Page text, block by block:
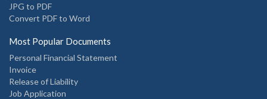
JPG to PDF
Convert PDF to Word
Most Popular Documents
Personal Financial Statement
Invoice
Release of Liability
Job Application